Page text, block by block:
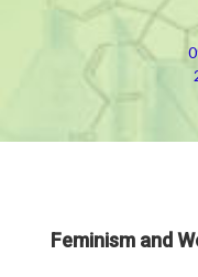
Feminism and